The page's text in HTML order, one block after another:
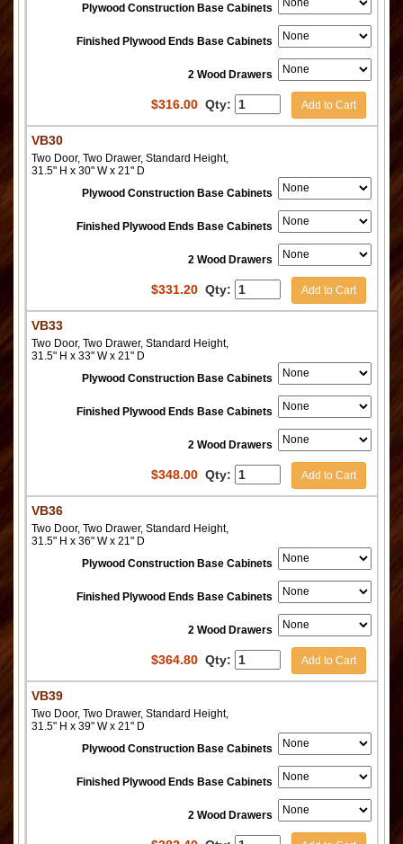
Plywood Construction Base Cabinets
Finished Plywood Ends Base Cabinets
2 Wood Drawers
$316.00 Qty: Add to Cart
VB30
Two Door, Two Drawer, Standard Height,
31.5" H x 30" W x 21" D
Plywood Construction Base Cabinets
Finished Plywood Ends Base Cabinets
2 Wood Drawers
$331.20 Qty: Add to Cart
VB33
Two Door, Two Drawer, Standard Height,
31.5" H x 33" W x 21" D
Plywood Construction Base Cabinets
Finished Plywood Ends Base Cabinets
2 Wood Drawers
$348.00 Qty: Add to Cart
VB36
Two Door, Two Drawer, Standard Height,
31.5" H x 36" W x 21" D
Plywood Construction Base Cabinets
Finished Plywood Ends Base Cabinets
2 Wood Drawers
$364.80 Qty: Add to Cart
VB39
Two Door, Two Drawer, Standard Height,
31.5" H x 39" W x 21" D
Plywood Construction Base Cabinets
Finished Plywood Ends Base Cabinets
2 Wood Drawers